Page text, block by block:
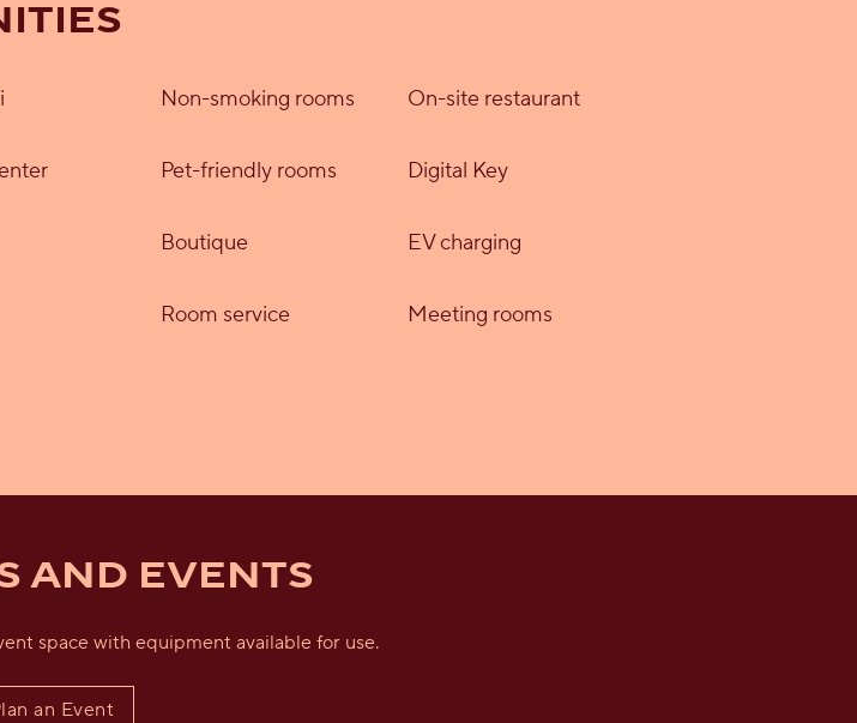
Non-smoking rooms On-site restaurant
Pet-friendly rooms Digital Key
Boutique EV charging
Room service Meeting rooms
AND EVENTS
space with equipment available for use.
an Event